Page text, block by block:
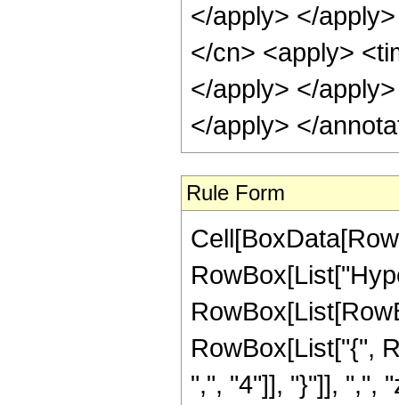
</apply> </
</cn> <apply>
</apply> </
</apply> </
Rule Form
RowBox[List["{",
",", "4"]], "}"]], ",",